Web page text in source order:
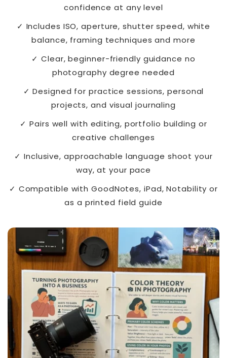
confidence at any level
✓ Includes ISO, aperture, shutter speed, white
balance, framing techniques and more
✓ Clear, beginner-friendly guidance no
photography degree needed
✓ Designed for practice sessions, personal
projects, and visual journaling
✓ Pairs well with editing, portfolio building or
creative challenges
✓ Inclusive, approachable language shoot your
way, at your pace
✓ Compatible with GoodNotes, iPad, Notability or
as a printed field guide